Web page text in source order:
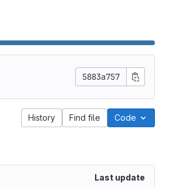
5883a757
History Find file Code
Last update